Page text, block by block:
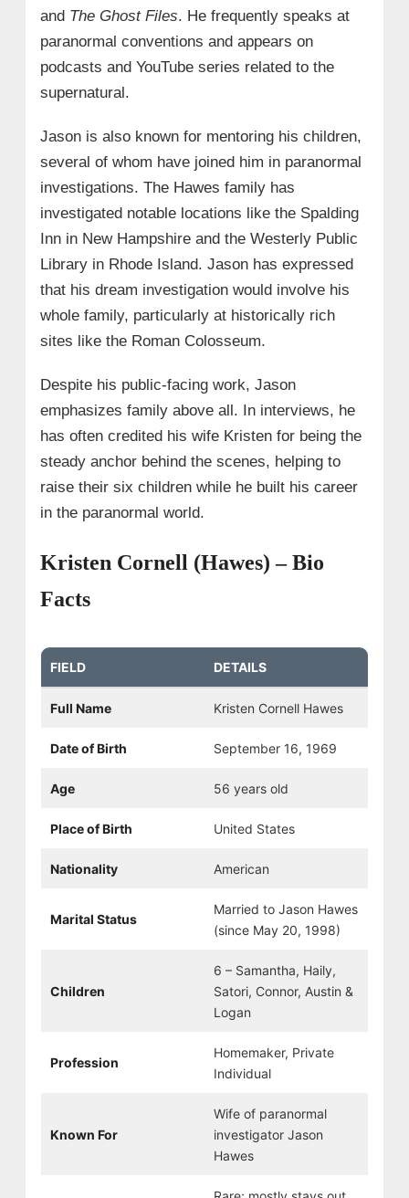
and The Ghost Files. He frequently speaks at
paranormal conventions and appears on
podcasts and YouTube series related to the
supernatural.
Jason is also known for mentoring his children,
several of whom have joined him in paranormal
investigations. The Hawes family has
investigated notable locations like the Spalding
Inn in New Hampshire and the Westerly Public
Library in Rhode Island. Jason has expressed
that his dream investigation would involve his
whole family, particularly at historically rich
sites like the Roman Colosseum.
Despite his public-facing work, Jason
emphasizes family above all. In interviews, he
has often credited his wife Kristen for being the
steady anchor behind the scenes, helping to
raise their six children while he built his career
in the paranormal world.
Kristen Cornell (Hawes) – Bio
Facts
FIELD DETAILS
Full Name Kristen Cornell Hawes
Date of Birth September 16, 1969
Age 56 years old
Place of Birth United States
Nationality American
Marital Status
Married to Jason Hawes
(since May 20, 1998)
Children
6 – Samantha, Haily,
Satori, Connor, Austin &
Logan
Profession
Homemaker, Private
Individual
Known For
Wife of paranormal
investigator Jason
Hawes